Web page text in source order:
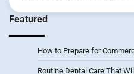
Featured
How to Prepare for
Routine Dental Care That